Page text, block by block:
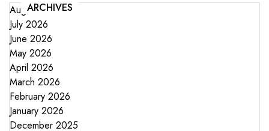
ARCHIVES
August 2026
July 2026
June 2026
May 2026
April 2026
March 2026
February 2026
January 2026
December 2025